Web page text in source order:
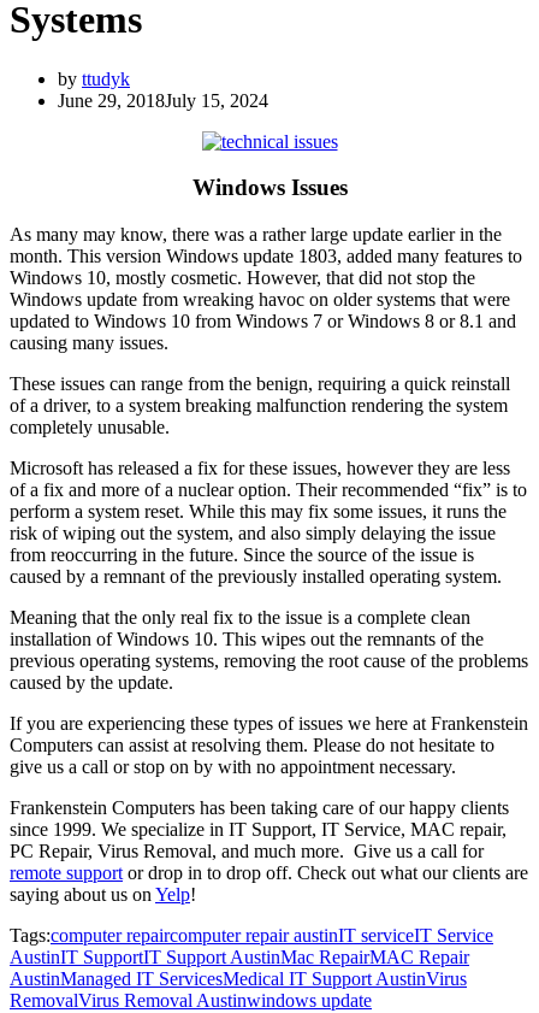
Systems
by ttudyk
June 29, 2018July 15, 2024
Windows Issues
As many may know, there was a rather large update earlier in the
month. This version Windows update 1803, added many features to
Windows 10, mostly cosmetic. However, that did not stop the
Windows update from wreaking havoc on older systems that were
updated to Windows 10 from Windows 7 or Windows 8 or 8.1 and
causing many issues.
These issues can range from the benign, requiring a quick reinstall
of a driver, to a system breaking malfunction rendering the system
completely unusable.
Microsoft has released a fix for these issues, however they are less
of a fix and more of a nuclear option. Their recommended “fix” is to
perform a system reset. While this may fix some issues, it runs the
risk of wiping out the system, and also simply delaying the issue
from reoccurring in the future. Since the source of the issue is
caused by a remnant of the previously installed operating system.
Meaning that the only real fix to the issue is a complete clean
installation of Windows 10. This wipes out the remnants of the
previous operating systems, removing the root cause of the problems
caused by the update.
If you are experiencing these types of issues we here at Frankenstein
Computers can assist at resolving them. Please do not hesitate to
give us a call or stop on by with no appointment necessary.
Frankenstein Computers has been taking care of our happy clients
since 1999. We specialize in IT Support, IT Service, MAC repair,
PC Repair, Virus Removal, and much more. Give us a call for
remote support or drop in to drop off. Check out what our clients are
saying about us on Yelp!
Tags:computer repaircomputer repair austinIT serviceIT Service
AustinIT SupportIT Support AustinMac RepairMAC Repair
AustinManaged IT ServicesMedical IT Support AustinVirus
RemovalVirus Removal Austinwindows update